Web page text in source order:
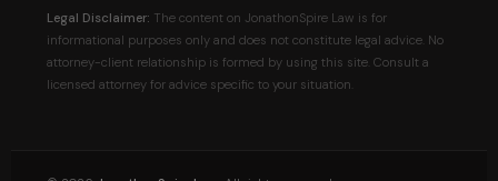
Legal Disclaimer: The content on JonathonSpire Law is for
informational purposes only and does not constitute legal advice. No
attorney-client relationship is formed by using this site. Consult a
licensed attorney for advice specific to your situation.